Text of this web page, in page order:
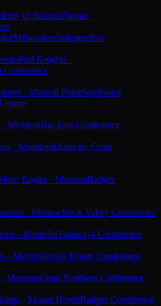
of ScienceNovas ·
MilwaukeeIndependent
Red Knights ·
Conference
· Mineral PointSouthwest
MishicotBig East Conference
· MondoviDunn-St. Croix
Eagles · MononaBadger
· MonroeRock Valley Conference
· MontelloTrailways Conference
· MonticelloSix Rivers Conference
MosineeGreat Northern Conference
· Mount HorebBadger Conference